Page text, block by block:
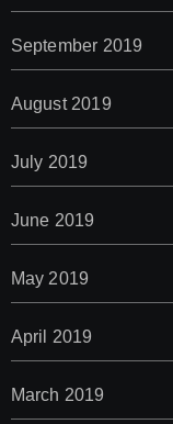
September 2019
August 2019
July 2019
June 2019
May 2019
April 2019
March 2019